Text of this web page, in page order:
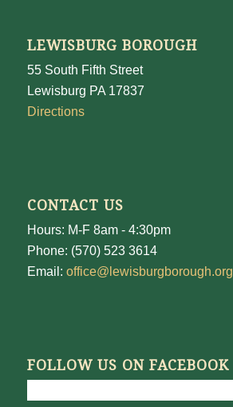
LEWISBURG BOROUGH
55 South Fifth Street
Lewisburg PA 17837
Directions
CONTACT US
Hours: M-F 8am - 4:30pm
Phone: (570) 523 3614
Email: office@lewisburgborough.org
FOLLOW US ON FACEBOOK